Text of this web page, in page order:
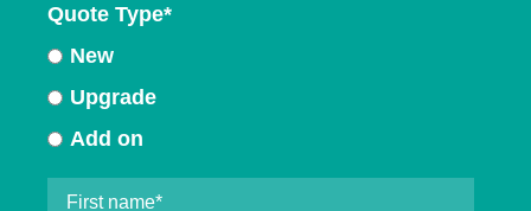
Quote Type*
New
Upgrade
Add on